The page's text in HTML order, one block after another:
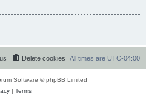
All times are UTC-04:00
Delete cookies
Software © phpBB Limited
| Terms